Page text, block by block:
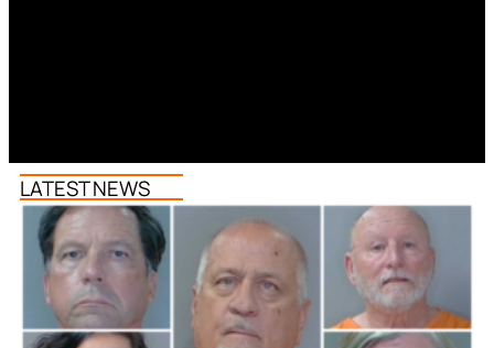
LATEST NEWS